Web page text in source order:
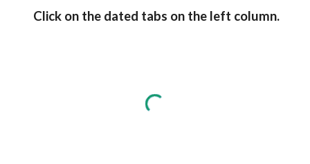
Click on the dated tabs on the left column.